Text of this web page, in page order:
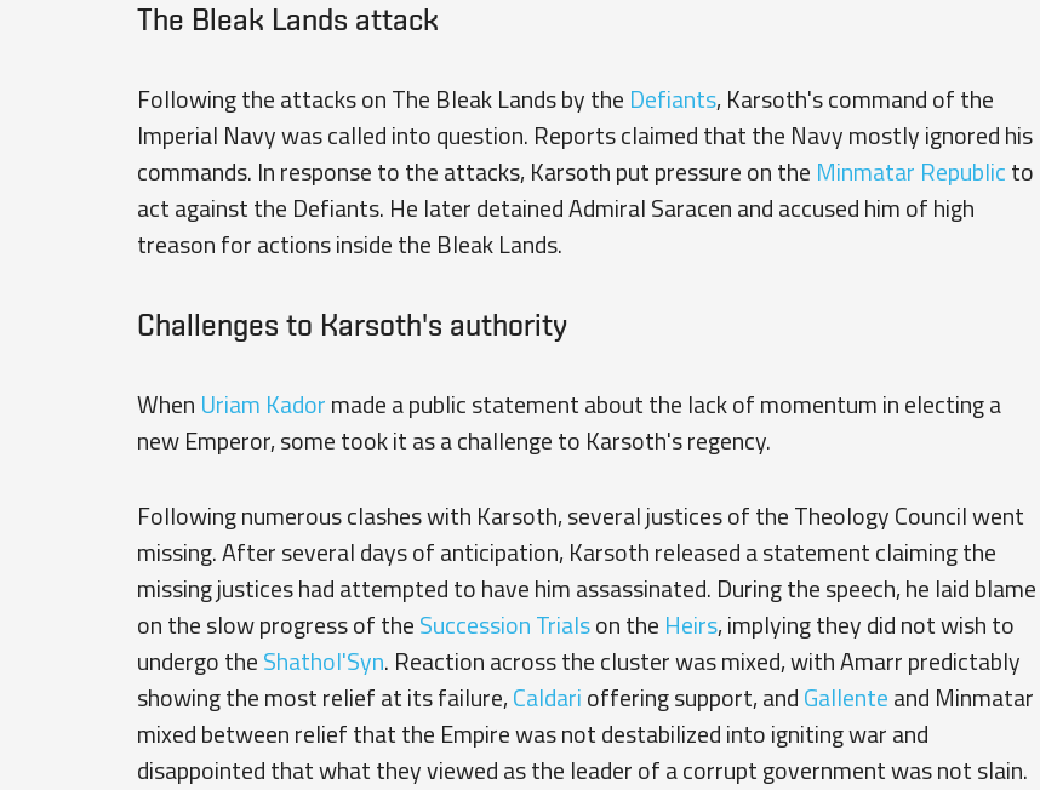
The Bleak Lands attack
Following the attacks on The Bleak Lands by the Defiants, Karsoth's command of the
Imperial Navy was called into question. Reports claimed that the Navy mostly ignored his
commands. In response to the attacks, Karsoth put pressure on the Minmatar Republic to
act against the Defiants. He later detainedAdmiral Saracen and accused him of high
treason for actions inside the Bleak Lands.
Challenges to Karsoth's authority
When Uriam Kador made a public statement about the lack of momentum in electing a
new Emperor, some took it as a challenge to Karsoth's regency.
Following numerous clashes with Karsoth, several justices of the Theology Council went
missing. After several days of anticipation, Karsoth released a statement claiming the
missing justices had attempted to have him assassinated. During the speech, he laid blame
on the slow progress of the Succession Trialson the Heirs, implying they did not wish to
undergo the Shathol'Syn. Reaction across the cluster was mixed, with Amarr predictably
showing the most relief at its failure, Caldari offering support, and Gallente and Minmatar
mixed between relief that the Empire was not destabilized into igniting war and
disappointed that what they viewed as the leader of a corrupt government was not slain.